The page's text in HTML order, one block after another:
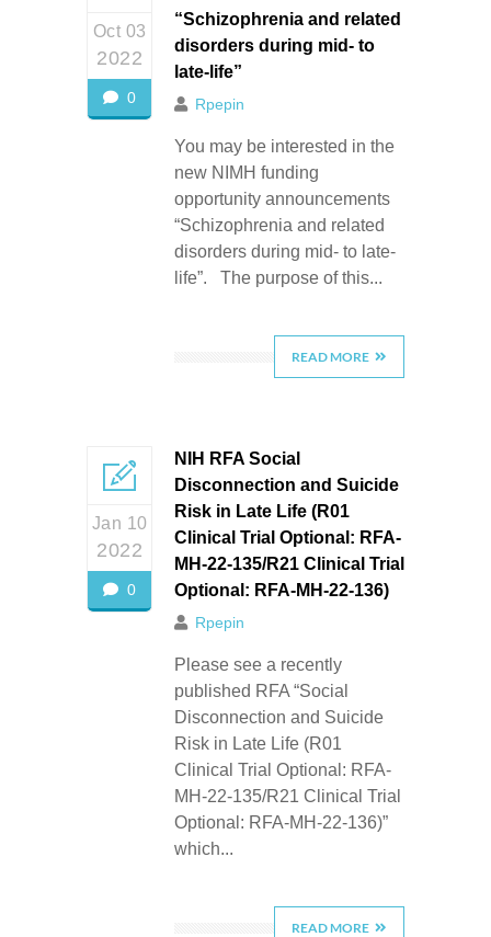
Oct 03
2022
0
“Schizophrenia and related
disorders during mid- to
late-life”
Rpepin
You may be interested in the
new NIMH funding
opportunity announcements
“Schizophrenia and related
disorders during mid- to late-
life”. The purpose of this...
READ MORE
Jan 10
2022
0
NIH RFA Social
Disconnection and Suicide
Risk in Late Life (R01
Clinical Trial Optional: RFA-
MH-22-135/R21 Clinical Trial
Optional: RFA-MH-22-136)
Rpepin
Please see a recently
published RFA “Social
Disconnection and Suicide
Risk in Late Life (R01
Clinical Trial Optional: RFA-
MH-22-135/R21 Clinical Trial
Optional: RFA-MH-22-136)”
which...
READ MORE